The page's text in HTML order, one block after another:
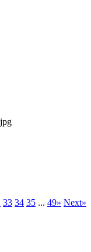
33 34 35 ... 49» Next»